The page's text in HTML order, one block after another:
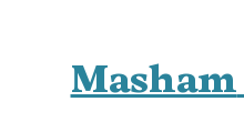
Masham